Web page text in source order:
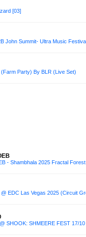
[03]
John Summit- Ultra Music
Party) By BLR (Live Set)
- Shambhala 2025 Fractal
EDC Las Vegas 2025 (Circuit
SHOOK: SHMEERE FEST 17/10